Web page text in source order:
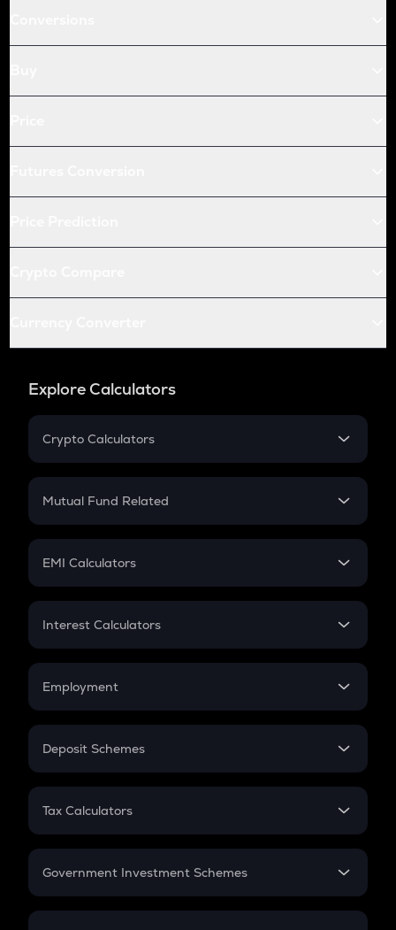
Explore Calculators
Crypto Calculators
Crypto SIP Calculator
Crypto Futures
Mutual Fund Related
Mutual Fund
EMI Calculators
EMI
Credit Card EMI
Interest Calculators
Compound Interest
Employment
In-Hand Salary
PPF
Gratuity
Retirement
Deposit Schemes
FD
Tax Calculators
GST
Government Investment Schemes
Sukanya Samriddhu Yojana